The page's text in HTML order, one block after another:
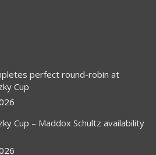
perfect round-robin at
Cup
Cup – Maddox Schultz availability